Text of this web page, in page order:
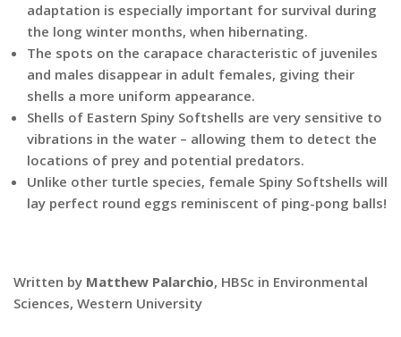
adaptation is especially important for survival during
the long winter months, when hibernating.
The spots on the carapace characteristic of juveniles
and males disappear in adult females, giving their
shells a more uniform appearance.
Shells of Eastern Spiny Softshells are very sensitive to
vibrations in the water – allowing them to detect the
locations of prey and potential predators.
Unlike other turtle species, female Spiny Softshells will
lay perfect round eggs reminiscent of ping-pong balls!
Written by Matthew Palarchio, HBSc in Environmental
Sciences, Western University